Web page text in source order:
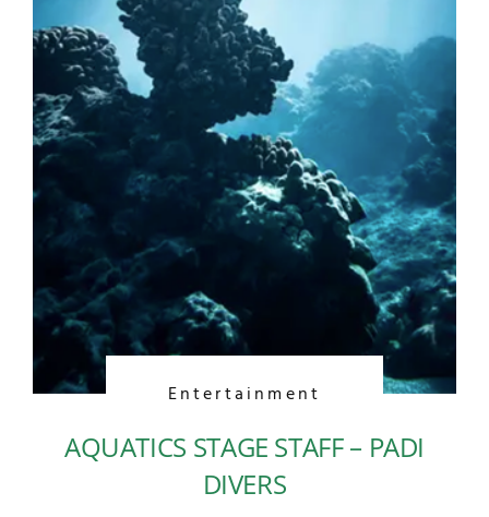
Entertainment
AQUATICS STAGE STAFF – PADI
DIVERS